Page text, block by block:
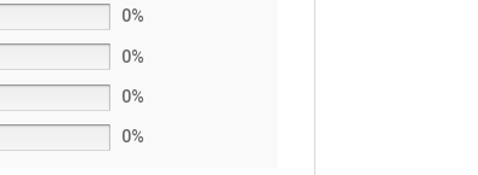
0%
0%
0%
0%